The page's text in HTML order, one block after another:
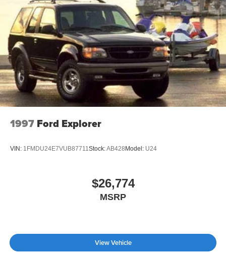
Chrome Side Windows Trim and Black Front
Windshield Trim
Compact Spare Tire Mounted Inside Under Cargo
Cornering Lights
Deep Tinted Glass
Fixed Rear Window w/Wiper and Defroster
Front Fog Lamps
Fully Galvanized Steel Panels
Lip Spoiler
Tailgate/Rear Door Lock Included w/Power Door Locks
1997 Ford Explorer
VIN: 1FMDU24E7VUB87711Stock:AB428Model: U24
$26,774
MSRP
View Vehicle